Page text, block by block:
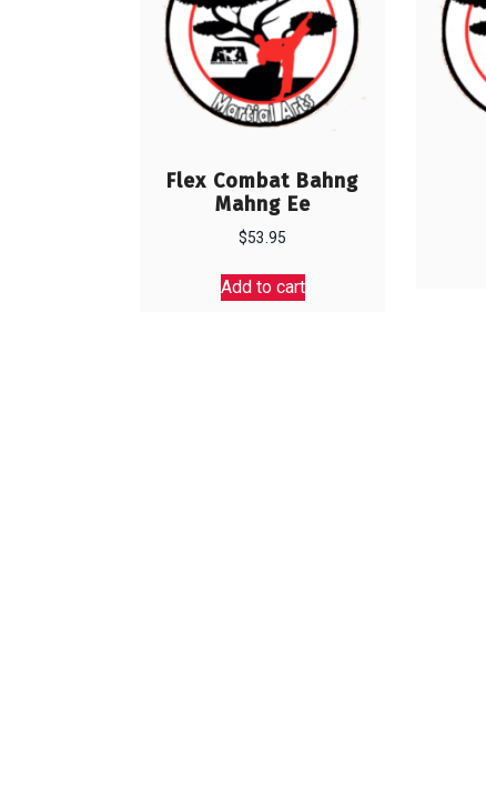
Flex Combat Bahng
Mahng Ee
$53.95
Add to cart